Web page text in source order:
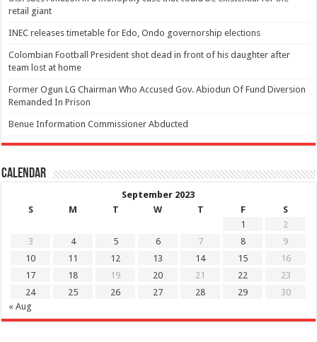
retail giant
INEC releases timetable for Edo, Ondo governorship elections
Colombian Football President shot dead in front of his daughter after
team lost at home
Former Ogun LG Chairman Who Accused Gov. Abiodun Of Fund Diversion
Remanded In Prison
Benue Information Commissioner Abducted
Calendar
September 2023
S
M T W T F
S
1
2
3
4 5 6 7 8
9
10
11 12 13 14 15
16
17
18 19 20 21 22
23
24
25 26 27 28 29
30
« Aug